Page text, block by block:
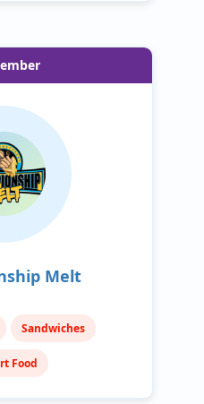
Melt
Sandwiches
Food